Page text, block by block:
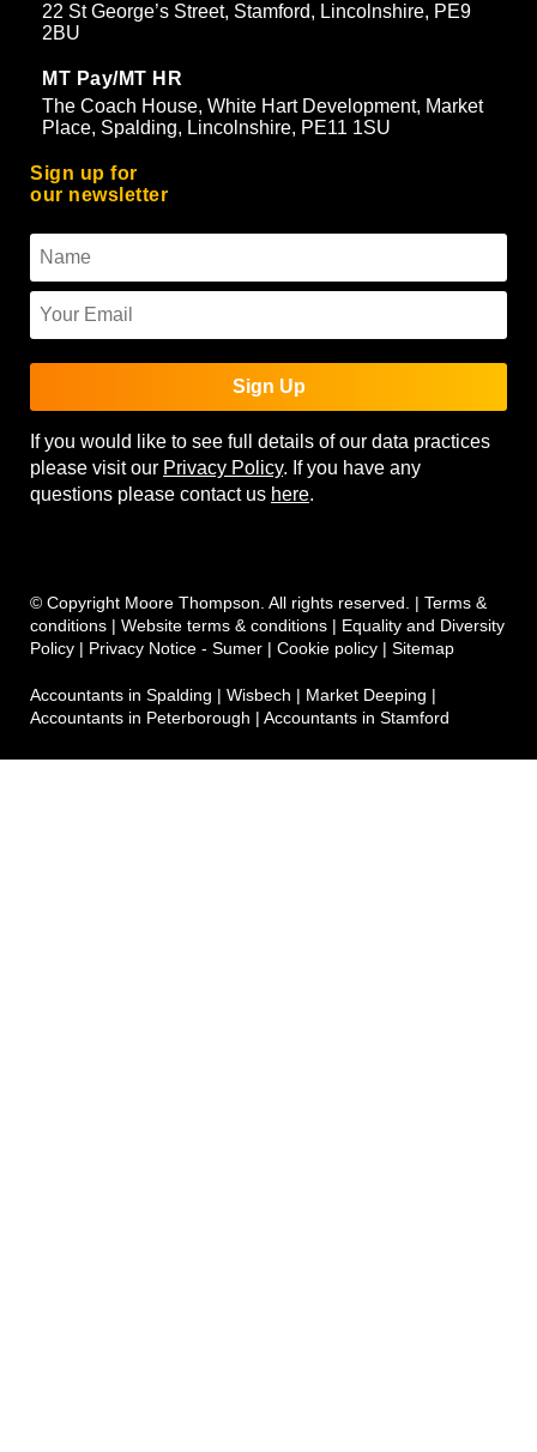
22 St George’s Street, Stamford, Lincolnshire, PE9
2BU
MT Pay/MT HR
The Coach House, White Hart Development, Market
Place, Spalding, Lincolnshire, PE11 1SU
Sign up for
our newsletter
Sign Up
If you would like to see full details of our data practices
please visit our Privacy Policy. If you have any
questions please contact us here.
© Copyright Moore Thompson. All rights reserved. | Terms &
conditions | Website terms & conditions | Equality and Diversity
Policy | Privacy Notice - Sumer | Cookie policy | Sitemap
Accountants in Spalding | Wisbech | Market Deeping |
Accountants in Peterborough | Accountants in Stamford